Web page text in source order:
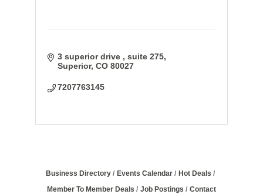
3 superior drive
suite 275
Superior CO 80027
7207763145
Business Directory Events Calendar
Hot Deals
Member To Member Deals
Job Postings
Contact